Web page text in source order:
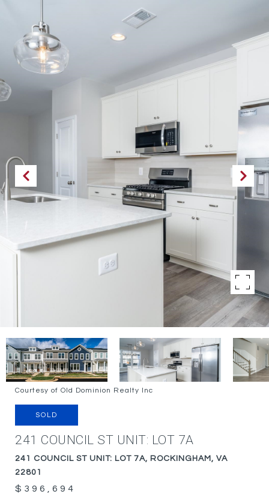
Courtesy of Old Dominion Realty Inc
SOLD
241 COUNCIL ST UNIT: LOT 7A
241 COUNCIL ST UNIT: LOT 7A, ROCKINGHAM, VA
22801
$396,694